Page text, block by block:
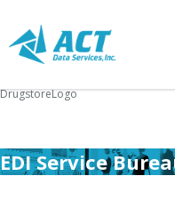
DrugstoreLogo
EDI Service